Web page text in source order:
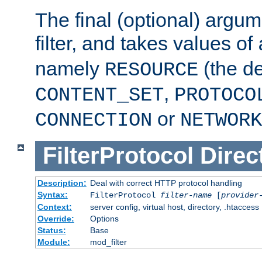
The final (optional)
filter, and takes values of
namely RESOURCE (the
CONTENT_SET,
CONNECTION or NETWORK
FilterProtocol
Description: Deal with correct HTTP protocol handling
Syntax:
FilterProtocol filter-name[provider-
Context:
server config, virtual host, directory, .htaccess
Override:
Options
Status:
Base
Module:
mod_filter